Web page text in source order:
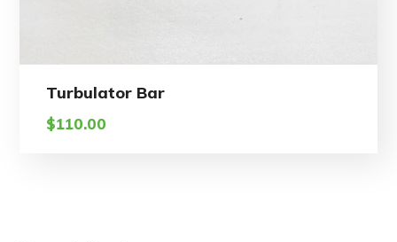
Turbulator Bar
$110.00